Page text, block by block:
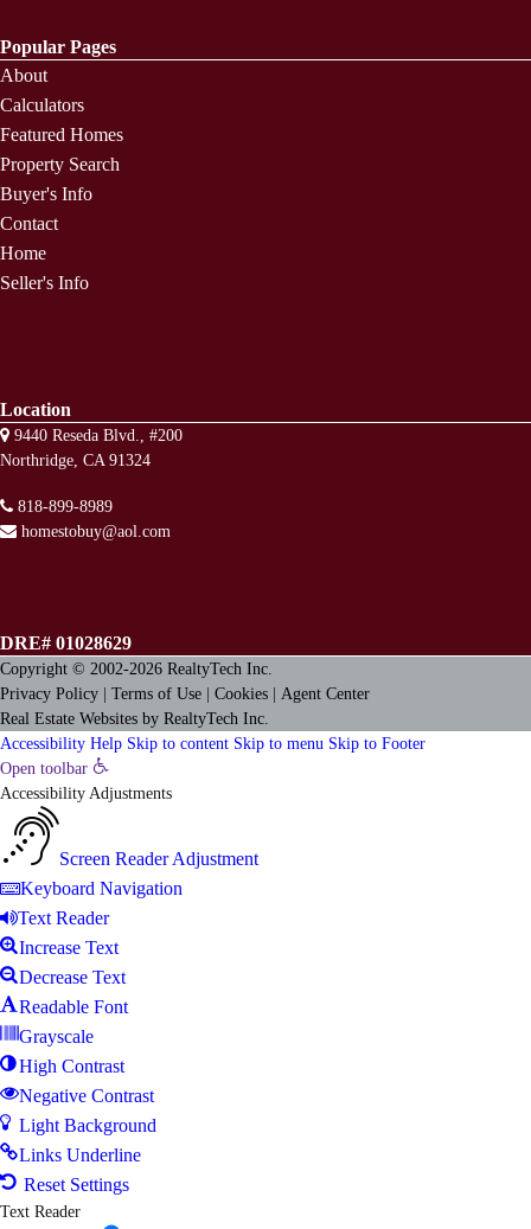
Popular Pages
About
Calculators
Featured Homes
Property Search
Buyer's Info
Contact
Home
Seller's Info
Location
9440 Reseda Blvd., #200
Northridge, CA 91324
818-899-8989
homestobuy@aol.com
DRE# 01028629
Copyright © 2002-2026 RealtyTech Inc.
Privacy Policy
Terms of Use Cookies
Agent Center
Real Estate Websites by RealtyTech Inc.
Accessibility Help Skip to content Skip to menu Skip to Footer
Open toolbar
Accessibility Adjustments
Screen Reader Adjustment
Keyboard Navigation
Text Reader
Increase Text
Decrease Text
Readable Font
Grayscale
High Contrast
Negative Contrast
Light Background
Links Underline
Reset Settings
Text Reader